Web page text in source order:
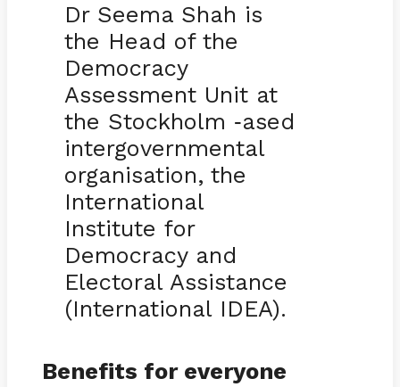
Dr Seema Shah is
the Head of the
Democracy
Assessment Unit at
the Stockholm -ased
intergovernmental
organisation, the
International
Institute for
Democracy and
Electoral Assistance
(International IDEA).
Benefits for everyone